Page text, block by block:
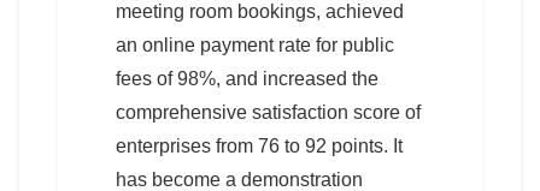
meeting room bookings, achieved
an online payment rate for public
fees of 98%, and increased the
comprehensive satisfaction score of
enterprises from 76 to 92 points. It
has become a demonstration